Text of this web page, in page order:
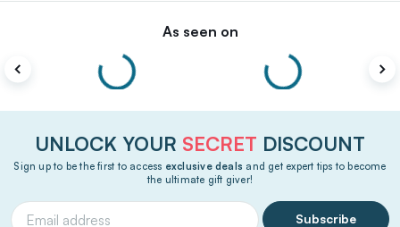
As seen on
UNLOCK YOUR SECRET DISCOUNT
Sign up to be the first to access exclusive deals and get expert tips to become
the ultimate gift giver!
Subscribe